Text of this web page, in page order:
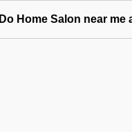
Do Home Salon near